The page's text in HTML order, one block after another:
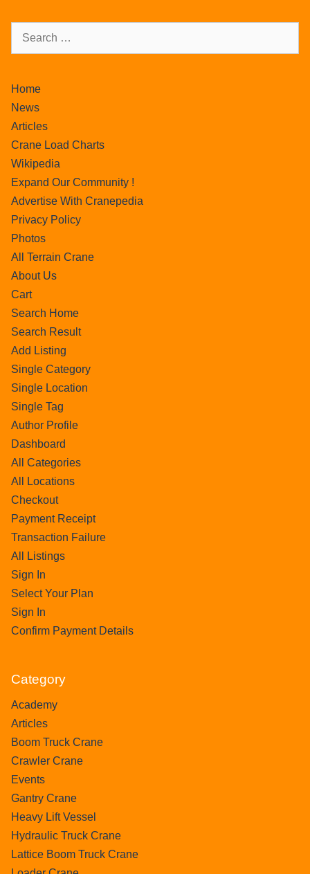
Home
News
Articles
Crane Load Charts
Wikipedia
Expand Our Community !
Advertise With Cranepedia
Privacy Policy
Photos
All Terrain Crane
About Us
Cart
Search Home
Search Result
Add Listing
Single Category
Single Location
Single Tag
Author Profile
Dashboard
All Categories
All Locations
Checkout
Payment Receipt
Transaction Failure
All Listings
Sign In
Select Your Plan
Sign In
Confirm Payment Details
Category
Academy
Articles
Boom Truck Crane
Crawler Crane
Events
Gantry Crane
Heavy Lift Vessel
Hydraulic Truck Crane
Lattice Boom Truck Crane